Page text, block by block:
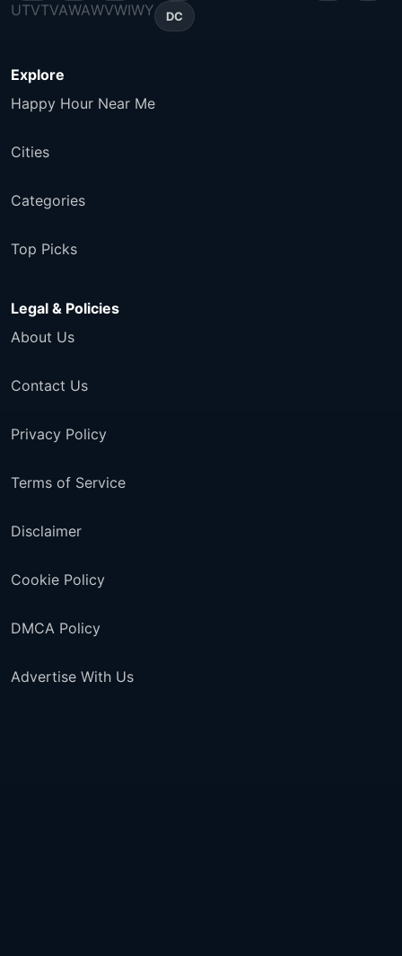
UTVTVAWAWVWIWY DC
Explore
Happy Hour Near Me
Cities
Categories
Top Picks
Legal & Policies
About Us
Contact Us
Privacy Policy
Terms of Service
Disclaimer
Cookie Policy
DMCA Policy
Advertise With Us